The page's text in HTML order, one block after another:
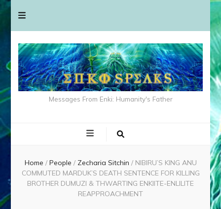
Messages From Enki: Humanity's Father
Home / People / Zecharia Sitchin / NIBIRU’S KING ANU
COMMUTED MARDUK’S DEATH SENTENCE FOR KILLING
BROTHER DUMUZI & THWARTING ENKIITE-ENLILITE
REAPPROACHMENT